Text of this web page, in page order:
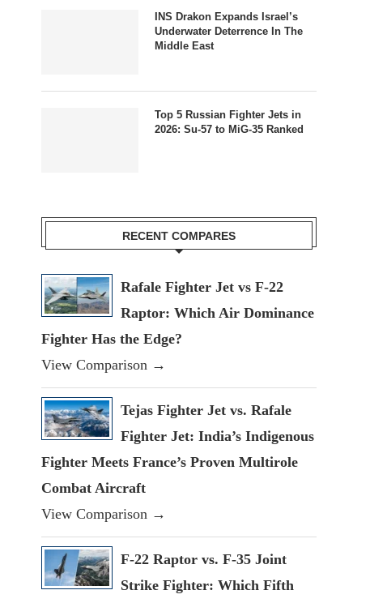
INS Drakon Expands Israel’s
Underwater Deterrence In The
Middle East
Top 5 Russian Fighter Jets in
2026: Su-57 to MiG-35 Ranked
RECENT COMPARES
Rafale Fighter Jet vs F-22
Raptor: Which Air Dominance
Fighter Has the Edge?
View Comparison →
Tejas Fighter Jet vs. Rafale
Fighter Jet: India’s Indigenous
Fighter Meets France’s Proven Multirole
Combat Aircraft
View Comparison →
F-22 Raptor vs. F-35 Joint
Strike Fighter: Which Fifth